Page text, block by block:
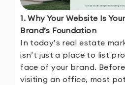
1. Why Your Website Is
Brand’s Foundation
In today’s real estate
isn’t just a place to list
face of your brand.
visiting an office, most